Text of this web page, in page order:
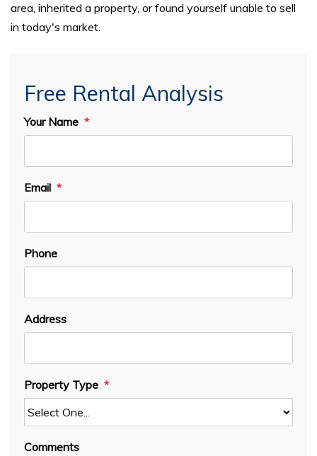
area, inherited a property, or found yourself unable to sell
in today's market.
Free Rental Analysis
Your Name
Email
Phone
Address
Property Type
Comments